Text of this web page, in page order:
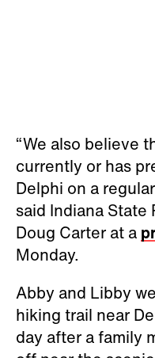
“We also believe
currently or has
Delphi on a
said Indiana
Doug Carter at a
Monday.
Abby and Libby
hiking trail near
day after a family